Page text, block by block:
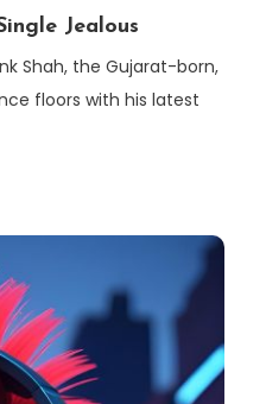
Jealous
Shah, the Gujarat-born,
floors with his latest